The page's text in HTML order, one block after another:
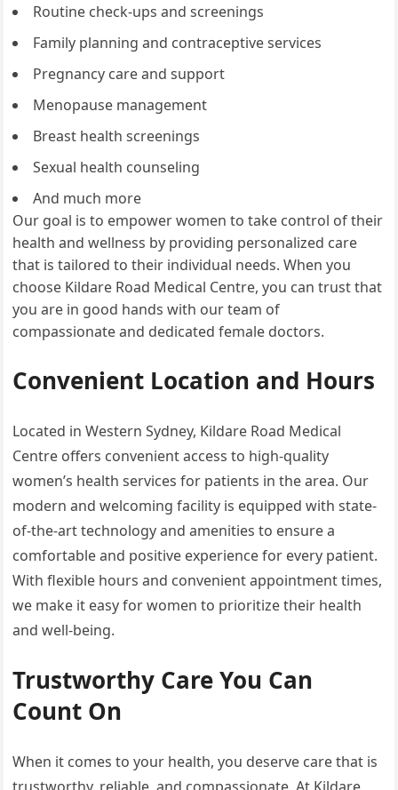
Routine check-ups and screenings
Family planning and contraceptive services
Pregnancy care and support
Menopause management
Breast health screenings
Sexual health counseling
And much more
Our goal is to empower women to take control of their
health and wellness by providing personalized care
that is tailored to their individual needs. When you
choose Kildare Road Medical Centre, you can trust that
you are in good hands with our team of
compassionate and dedicated female doctors.
Convenient Location and Hours
Located in Western Sydney, Kildare Road Medical
Centre offers convenient access to high-quality
women’s health services for patients in the area. Our
modern and welcoming facility is equipped with state-
of-the-art technology and amenities to ensure a
comfortable and positive experience for every patient.
With flexible hours and convenient appointment times,
we make it easy for women to prioritize their health
and well-being.
Trustworthy Care You Can
Count On
When it comes to your health, you deserve care that is